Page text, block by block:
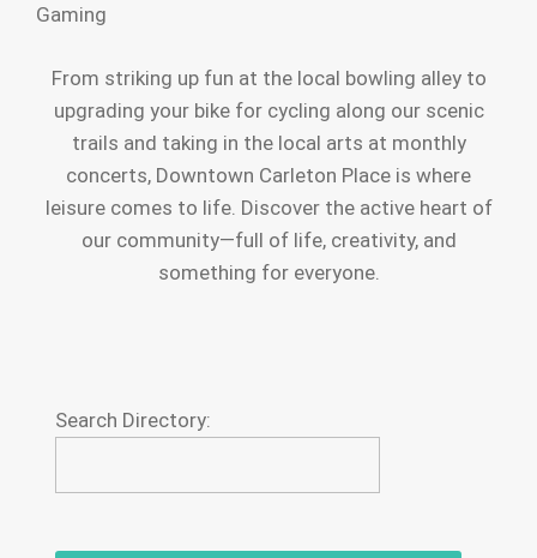
Gaming
From striking up fun at the local bowling alley to
upgrading your bike for cycling along our scenic
trails and taking in the local arts at monthly
concerts, Downtown Carleton Place is where
leisure comes to life. Discover the active heart of
our community—full of life, creativity, and
something for everyone.
Search Directory: